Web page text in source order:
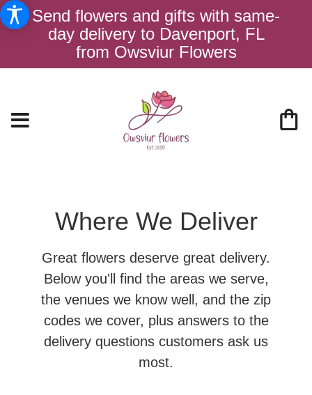
Send flowers and gifts with same-
day delivery to Davenport, FL
from Owsviur Flowers
Where We Deliver
Great flowers deserve great delivery.
Below you'll find the areas we serve,
the venues we know well, and the zip
codes we cover, plus answers to the
delivery questions customers ask us
most.